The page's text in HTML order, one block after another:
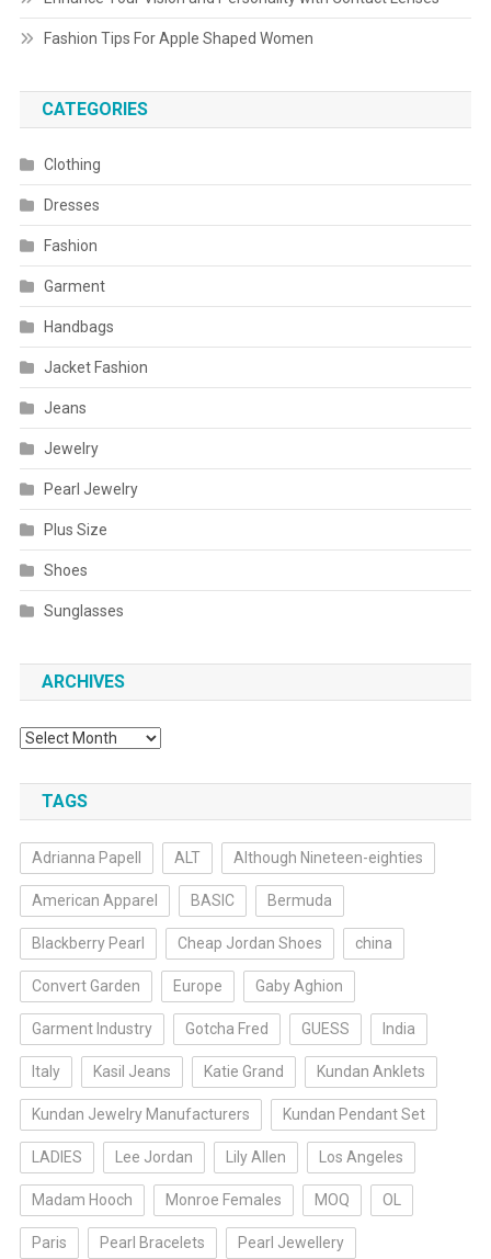
Fashion Tips For Apple Shaped Women
CATEGORIES
Clothing
Dresses
Fashion
Garment
Handbags
Jacket Fashion
Jeans
Jewelry
Pearl Jewelry
Plus Size
Shoes
Sunglasses
ARCHIVES
Archives
TAGS
Adrianna Papell ALT Although Nineteen-eighties
American Apparel BASIC Bermuda
Blackberry Pearl Cheap Jordan Shoes china
Convert Garden Europe Gaby Aghion
Garment Industry Gotcha Fred GUESS India
Italy Kasil Jeans Katie Grand Kundan Anklets
Kundan Jewelry Manufacturers Kundan Pendant Set
LADIES Lee Jordan Lily Allen Los Angeles
Madam Hooch Monroe Females MOQ OL
Paris Pearl Bracelets Pearl Jewellery